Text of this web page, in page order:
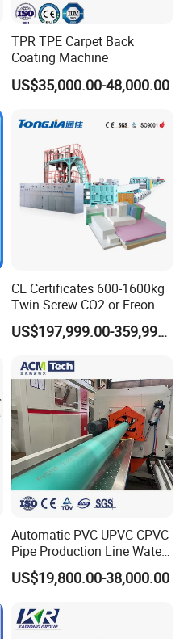
TPR TPE Carpet Back
Coating Machine
US$35,000.00-48,000.00
CE Certificates 600-1600kg
Twin Screw CO2 or Freon
Extruded Polystyrene Foam
Insulation XPS Sheet Heat
Plastic Extrusion Machine
US$197,999.00-359,999.00
Automatic PVC UPVC CPVC
Pipe Production Line Water
Supply Drainage Conical
Twin Screw Extruder
US$19,800.00-38,000.00